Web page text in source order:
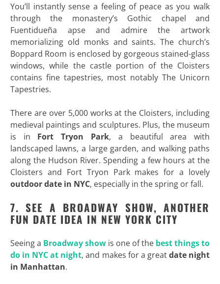
You’ll instantly sense a feeling of peace as you walk
through the monastery’s Gothic chapel and
Fuentidueña apse and admire the artwork
memorializing old monks and saints. The church’s
Boppard Room is enclosed by gorgeous stained-glass
windows, while the castle portion of the Cloisters
contains fine tapestries, most notably The Unicorn
Tapestries.
There are over 5,000 works at the Cloisters, including
medieval paintings and sculptures. Plus, the museum
is in Fort Tryon Park, a beautiful area with
landscaped lawns, a large garden, and walking paths
along the Hudson River. Spending a few hours at the
Cloisters and Fort Tryon Park makes for a lovely
outdoor date in NYC, especially in the spring or fall.
7. SEE A BROADWAY SHOW, ANOTHER
FUN DATE IDEA IN NEW YORK CITY
Seeing a Broadway show is one of the best things to
do in NYC at night, and makes for a greatdate night
in Manhattan.